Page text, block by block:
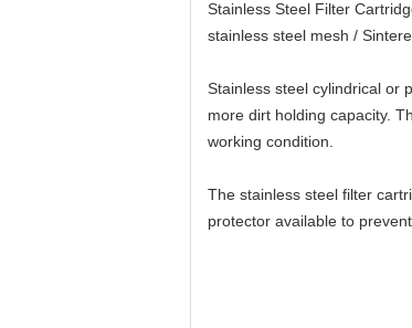
Stainless Steel Filter
stainless steel mesh /
Stainless steel cylindrical or
more dirt holding capacity.
working condition.
The stainless steel filter
protector available to